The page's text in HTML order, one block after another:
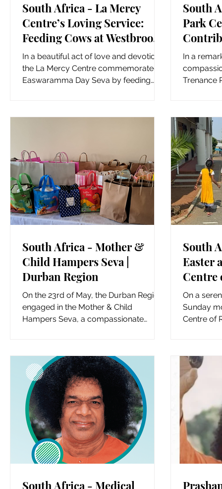
South Africa - La Mercy
Centre’s Loving Service:
Feeding Cows at Westbrook
Kowsala for Easwaramma
Day Seva
In a beautiful act of love and devotion,
the La Mercy Centre commemorated
Easwaramma Day Seva by feeding
South
Park
In a
Trenance
South Africa - Mother &
Child Hampers Seva |
Durban Region
On the 23rd of May, the Durban Region
engaged in the Mother & Child
Hampers Seva, a compassionate
South
Easter
Centre
On a
Sunday
Centre of
South Africa - Medical